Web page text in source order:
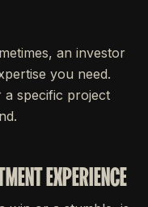
an investor
you need.
a specific project
EXPERIENCE